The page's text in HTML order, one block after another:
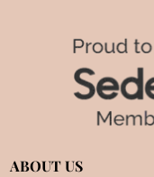
ABOUT US